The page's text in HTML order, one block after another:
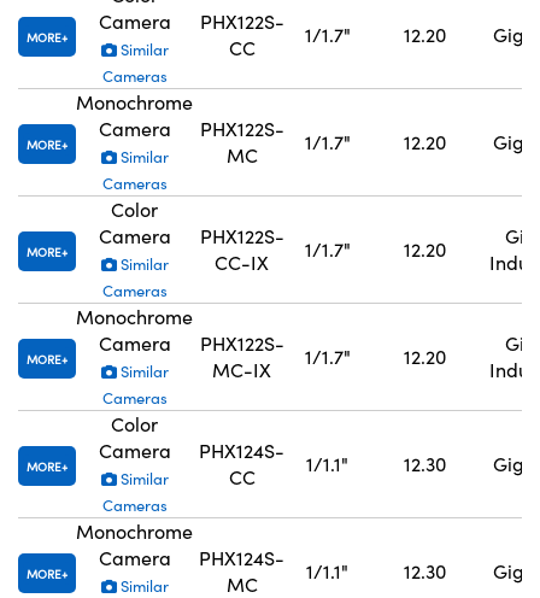
MORE
Camera
Similar
Cameras
PHX122S-
CC
1/1.7" 12.20
MORE
Monochrome
Camera
Similar
Cameras
PHX122S-
MC
1/1.7" 12.20
MORE
Color
Camera
Similar
Cameras
PHX122S-
CC-IX
1/1.7" 12.20
MORE
Monochrome
Camera
Similar
Cameras
PHX122S-
MC-IX
1/1.7" 12.20
MORE
Color
Camera
Similar
Cameras
PHX124S-
CC
1/1.1" 12.30
MORE
Monochrome
Camera
Similar
PHX124S-
MC
1/1.1" 12.30